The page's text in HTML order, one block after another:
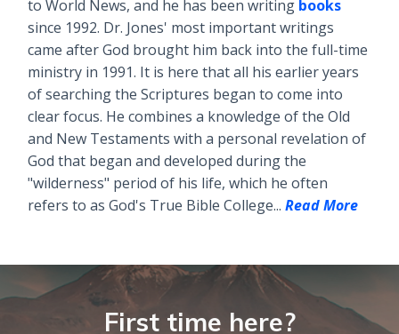
to World News, and he has been writing books
since 1992. Dr. Jones' most important writings
came after God brought him back into the full-time
ministry in 1991. It is here that all his earlier years
of searching the Scriptures began to come into
clear focus. He combines a knowledge of the Old
and New Testaments with a personal revelation of
God that began and developed during the
"wilderness" period of his life, which he often
refers to as God's True Bible College... Read More
First time here?